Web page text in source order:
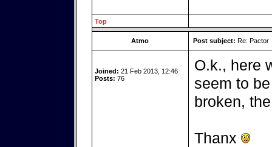
Top
Atmo Post subject: Re: Pactor
Joined: 21 Feb 2013, 12:46
Posts: 76
O.k., here
seem to
broken,
Thanx